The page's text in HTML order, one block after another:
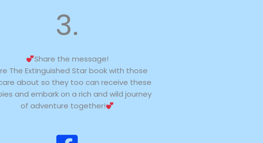
3.
Share the message!
The Extinguished Star book with those
about so they too can receive these
and embark on a rich and wild journey
of adventure together!